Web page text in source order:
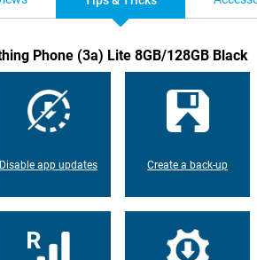
Phone (3a) Lite 8GB/128GB Black
Disable app updates Create a back-up